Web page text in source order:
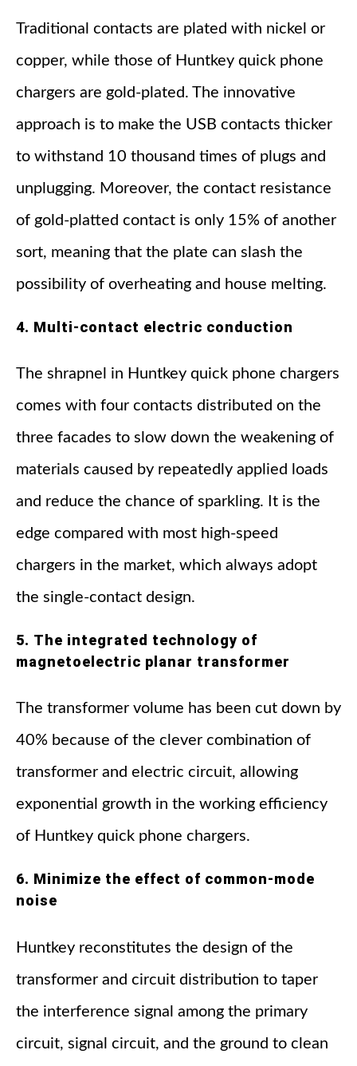
Traditional contacts are plated with nickel or
copper, while those of Huntkey quick phone
chargers are gold-plated. The innovative
approach is to make the USB contacts thicker
to withstand 10 thousand times of plugs and
unplugging. Moreover, the contact resistance
of gold-platted contact is only 15% of another
sort, meaning that the plate can slash the
possibility of overheating and house melting.
4. Multi-contact electric conduction
The shrapnel in Huntkey quick phone chargers
comes with four contacts distributed on the
three facades to slow down the weakening of
materials caused by repeatedly applied loads
and reduce the chance of sparkling. It is the
edge compared with most high-speed
chargers in the market, which always adopt
the single-contact design.
5. The integrated technology of
magnetoelectric planar transformer
The transformer volume has been cut down by
40% because of the clever combination of
transformer and electric circuit, allowing
exponential growth in the working efficiency
of Huntkey quick phone chargers.
6. Minimize the effect of common-mode
noise
Huntkey reconstitutes the design of the
transformer and circuit distribution to taper
the interference signal among the primary
circuit, signal circuit, and the ground to clean